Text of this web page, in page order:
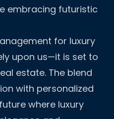
embracing futuristic
for luxury
upon us—it is set to
estate. The blend
with personalized
where luxury